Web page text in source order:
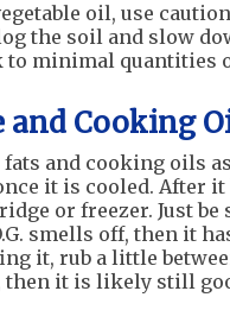
oil, use
the soil and slow
to minimal quantities
and Cooking
fats and cooking oils
it is cooled. After
or freezer. Just
smells off, then it
it, rub a little
then it is likely still